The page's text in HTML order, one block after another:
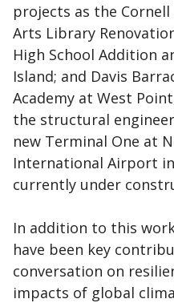
projects as the
Arts Library
High School Addition
Island; and Davis
Academy at West
the structural
new Terminal One at
International Airport in
currently under
In addition to this
have been key
conversation on
impacts of global